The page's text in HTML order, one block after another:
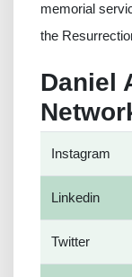
memorial
the
Daniel
Instagram
Linkedin
Twitter